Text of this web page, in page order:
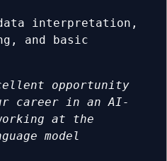
interpretation,
and basic
opportunity
career in an AI-
at the
model